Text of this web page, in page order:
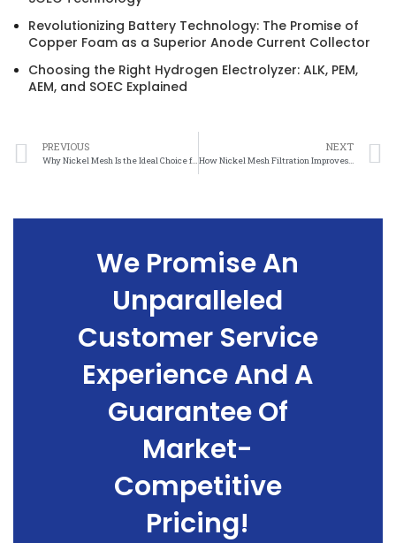
Revolutionizing Battery Technology: The Promise of
Copper Foam as a Superior Anode Current Collector
Choosing the Right Hydrogen Electrolyzer: ALK, PEM,
AEM, and SOEC Explained
PREVIOUS
Why Nickel Mesh Is the Ideal Choice for Corrosion-Resistant Applications
NEXT
How Nickel Mesh Filtration Improves Efficiency and Performance
We Promise An
Unparalleled
Customer Service
Experience And A
Guarantee Of
Market-
Competitive
Pricing!